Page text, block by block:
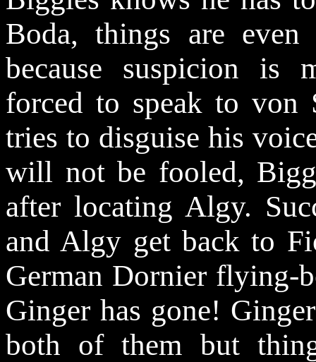
Boda, things are
because suspicion is
forced to speak to von
tries to disguise his
will not be fooled,
after locating Algy.
and Algy get back to
German Dornier flying-
Ginger has gone!
both of them but